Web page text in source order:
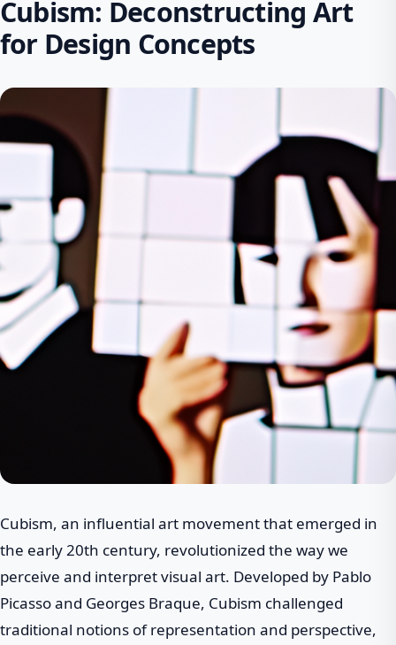
Cubism: Deconstructing Art
for Design Concepts
Cubism, an influential art movement that emerged in
the early 20th century, revolutionized the way we
perceive and interpret visual art. Developed by Pablo
Picasso and Georges Braque, Cubism challenged
traditional notions of representation and perspective,